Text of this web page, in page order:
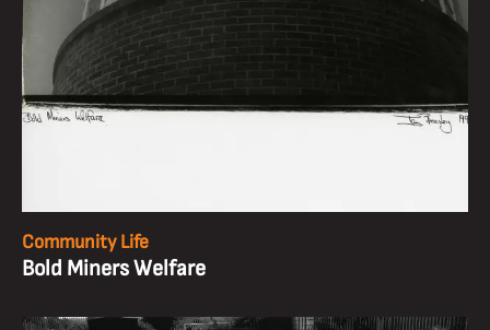
Community Life
Bold Miners Welfare